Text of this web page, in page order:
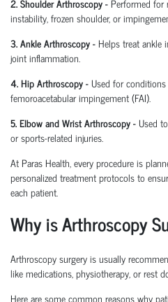
instability, frozen shoulder, or
3. Ankle Arthroscopy- Helps treat ankle
joint inflammation.
4. Hip Arthroscopy- Used for
femoroacetabularimpingement (FAI).
5. Elbow and Wrist Arthroscopy- Used
or sports-related injuries.
At Paras Health, every procedure is
personalized treatment protocols to
each patient.
Why is Arthroscopy
Arthroscopy surgery is usually
like medications, physiotherapy, or rest
Here are some common reasons why